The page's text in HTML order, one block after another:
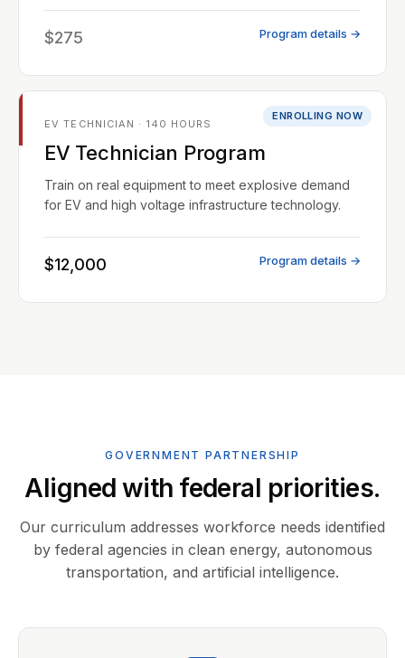
$275 Program details →
ENROLLING NOW
EV TECHNICIAN · 140 HOURS
EV Technician Program
Train on real equipment to meet explosive demand
for EV and high voltage infrastructure technology.
$12,000 Program details →
GOVERNMENT PARTNERSHIP
Aligned with federal priorities.
Our curriculum addresses workforce needs identified
by federal agencies in clean energy, autonomous
transportation, and artificial intelligence.